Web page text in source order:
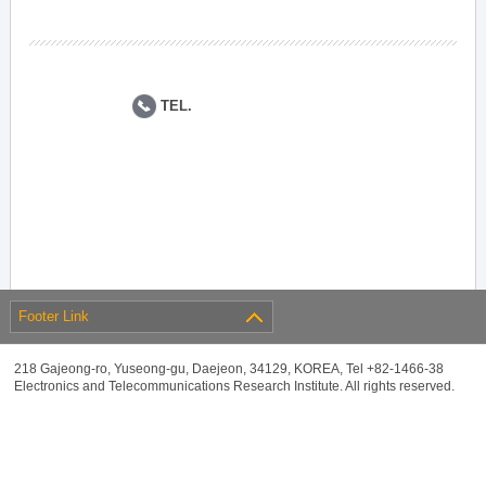
TEL.
Footer Link
218 Gajeong-ro, Yuseong-gu, Daejeon, 34129, KOREA, Tel +82-1466-38
Electronics and Telecommunications Research Institute. All rights reserved.